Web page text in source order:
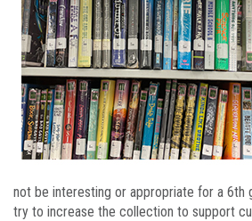
not be interesting or appropriate for a 6th
try to increase the collection to support